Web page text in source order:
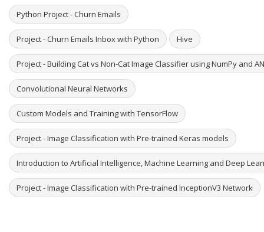
Python Project - Churn Emails
Project - Churn Emails Inbox with Python Hive
Project - Building Cat vs Non-Cat Image Classifier using NumPy and
Convolutional Neural Networks
Custom Models and Training with TensorFlow
Project - Image Classification with Pre-trained Keras models
Introduction to Artificial Intelligence, Machine Learning and Deep
Project - Image Classification with Pre-trained InceptionV3 Network